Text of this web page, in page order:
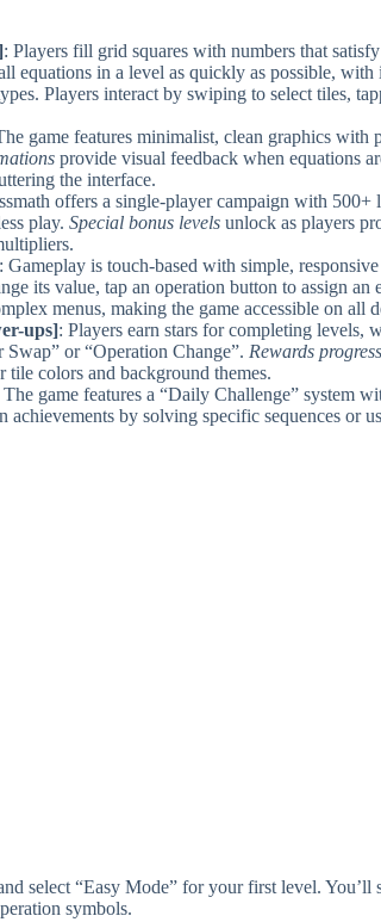
: Players fill grid squares with numbers that
equations in a level as quickly as possible,
Players interact by swiping to select tiles,
game features minimalist, clean graphics with
provide visual feedback when equations
the interface.
offers a single-player campaign with
play.Special bonus levels unlock as players
: Gameplay is touch-based with simple,
its value, tap an operation button to assign an
menus, making the game accessible on all
ups]: Players earn stars for completing levels,
or “Operation Change”. Rewards
tile colors and background themes.
The game features a “Daily Challenge” system
achievements by solving specific sequences or
select “Easy Mode” for your first level.
symbols.